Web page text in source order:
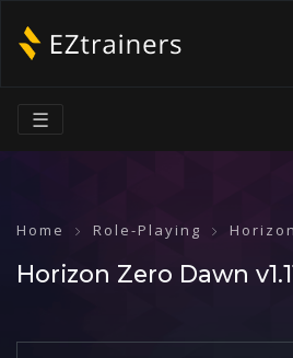
☰
Home Role-Playing
Horizon Zero Dawn